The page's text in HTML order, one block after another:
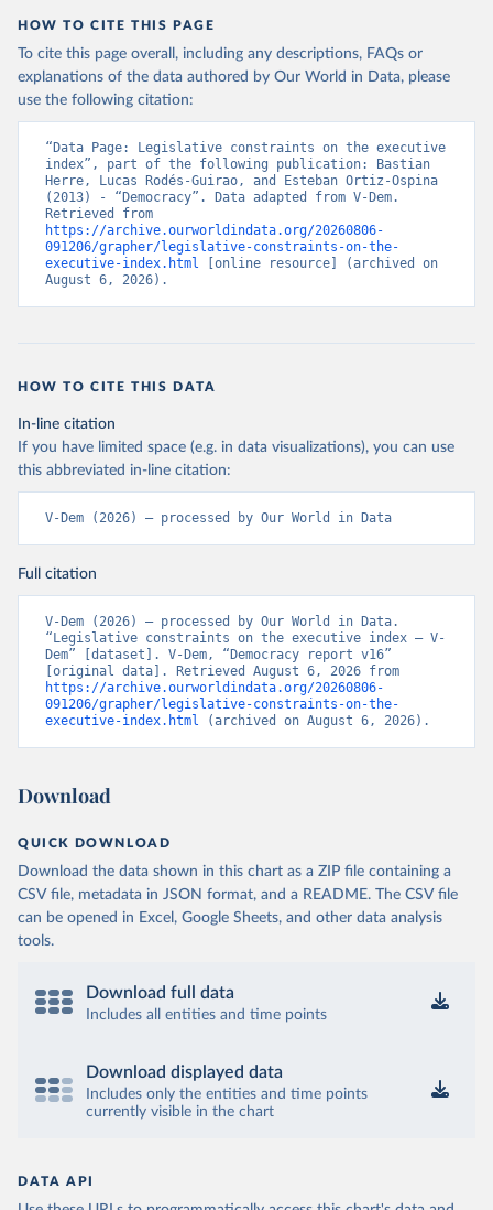
HOW TO CITE THIS PAGE
To cite this page overall, including any descriptions, FAQs or
explanations of the data authored by Our World in Data, please
use the following citation:
“Data Page: Legislative constraints on the executive
index”, part of the following publication: Bastian
Herre, Lucas Rodés-Guirao, and Esteban Ortiz-Ospina
(2013) - “Democracy”. Data adapted from V-Dem.
https://archive.ourworldindata.org/20260806-
091206/grapher/legislative-constraints-on-the-
executive-index.html [online resource] (archived on
August 6, 2026).
HOW TO CITE THIS DATA
In-line citation
If you have limited space (e.g. in data visualizations), you can use
this abbreviated in-line citation:
V-Dem (2026) – processed by Our World in Data
Full citation
V-Dem (2026) – processed by Our World in Data.
“Legislative constraints on the executive index – V-
Dem” [dataset]. V-Dem, “Democracy report v16”
https://archive.ourworldindata.org/20260806-
091206/grapher/legislative-constraints-on-the-
executive-index.html (archived on August 6, 2026).
Download
QUICK DOWNLOAD
Download the data shown in this chart as a ZIP file containing a
CSV file, metadata in JSON format, and a README. The CSV file
can be opened in Excel, Google Sheets, and other data analysis
tools.
Download full data
Includes all entities and time points
Download displayed data
Includes only the entities and time points
currently visible in the chart
DATA API